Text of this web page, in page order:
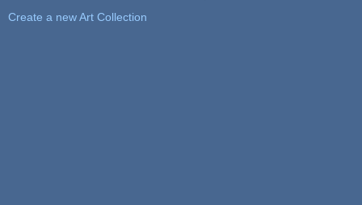
Create a new Art Collection